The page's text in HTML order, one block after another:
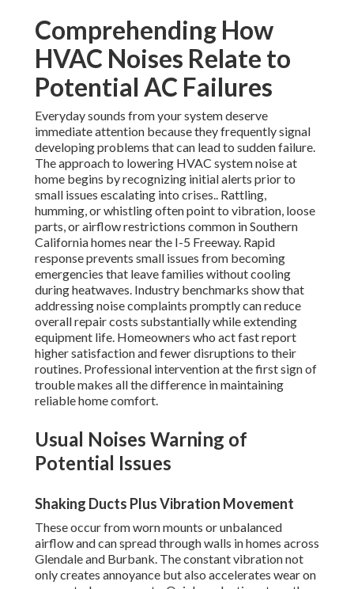
Comprehending How
HVAC Noises Relate to
Potential AC Failures
Everyday sounds from your system deserve
immediate attention because they frequently signal
developing problems that can lead to sudden failure.
The approach to lowering HVAC system noise at
home begins by recognizing initial alerts prior to
small issues escalating into crises.. Rattling,
humming, or whistling often point to vibration, loose
parts, or airflow restrictions common in Southern
California homes near the I-5 Freeway. Rapid
response prevents small issues from becoming
emergencies that leave families without cooling
during heatwaves. Industry benchmarks show that
addressing noise complaints promptly can reduce
overall repair costs substantially while extending
equipment life. Homeowners who act fast report
higher satisfaction and fewer disruptions to their
routines. Professional intervention at the first sign of
trouble makes all the difference in maintaining
reliable home comfort.
Usual Noises Warning of
Potential Issues
Shaking Ducts Plus Vibration Movement
These occur from worn mounts or unbalanced
airflow and can spread through walls in homes across
Glendale and Burbank. The constant vibration not
only creates annoyance but also accelerates wear on